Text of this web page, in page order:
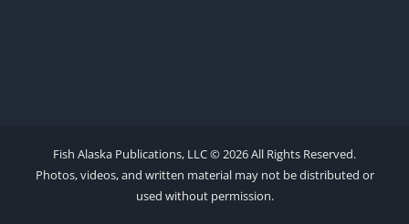
Fish Alaska Publications, LLC ©2026 All Rights Reserved.
Photos, videos, and written material may not be distributed or
used without permission.